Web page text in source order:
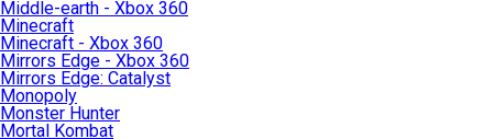
Middle-earth - Xbox 360
Minecraft
Minecraft - Xbox 360
Mirrors Edge - Xbox 360
Mirrors Edge: Catalyst
Monopoly
Monster Hunter
Mortal Kombat